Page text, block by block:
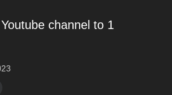
channel to 1